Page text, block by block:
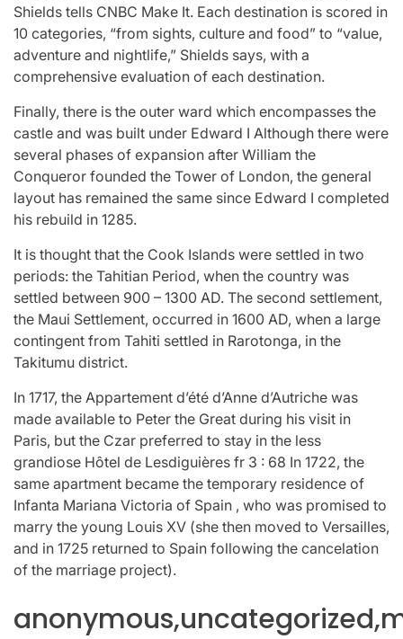
Shields tells CNBC Make It. Each destination is scored in
10 categories, “from sights, culture and food” to “value,
adventure and nightlife,” Shields says, with a
comprehensive evaluation of each destination.
Finally, there is the outer ward which encompasses the
castle and was built under Edward I Although there were
several phases of expansion after William the
Conqueror founded the Tower of London, the general
layout has remained the same since Edward I completed
his rebuild in 1285.
It is thought that the Cook Islands were settled in two
periods: the Tahitian Period, when the country was
settled between 900 – 1300 AD. The second settlement,
the Maui Settlement, occurred in 1600 AD, when a large
contingent from Tahiti settled in Rarotonga, in the
Takitumu district.
In 1717, the Appartement d’été d’Anne d’Autriche was
made available to Peter the Great during his visit in
Paris, but the Czar preferred to stay in the less
grandiose Hôtel de Lesdiguières fr 3 : 68 In 1722, the
same apartment became the temporary residence of
Infanta Mariana Victoria of Spain , who was promised to
marry the young Louis XV (she then moved to Versailles,
and in 1725 returned to Spain following the cancelation
of the marriage project).